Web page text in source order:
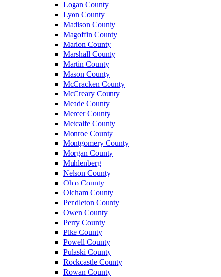
Logan County
Lyon County
Madison County
Magoffin County
Marion County
Marshall County
Martin County
Mason County
McCracken County
McCreary County
Meade County
Mercer County
Metcalfe County
Monroe County
Montgomery County
Morgan County
Muhlenberg
Nelson County
Ohio County
Oldham County
Pendleton County
Owen County
Perry County
Pike County
Powell County
Pulaski County
Rockcastle County
Rowan County